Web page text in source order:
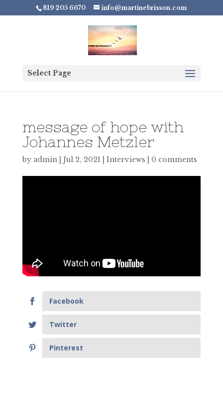
819 205 6670 info@martinebrisson.com
Select Page
message of hope with
Johannes Metzler
by admin| Jul 2, 2021 Interviews 0 comments
Facebook
Twitter
Pinterest